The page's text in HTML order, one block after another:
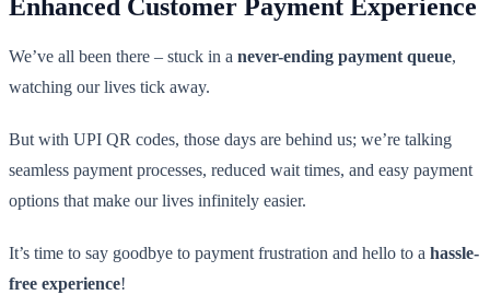
Enhanced Customer Payment Experience
We’ve all been there – stuck in a never-ending payment queue,
watching our lives tick away.
But with UPI QR codes, those days are behind us; we’re talking
seamless payment processes, reduced wait times, and easy payment
options that make our lives infinitely easier.
It’s time to say goodbye to payment frustration and hello to a hassle-
free experience!